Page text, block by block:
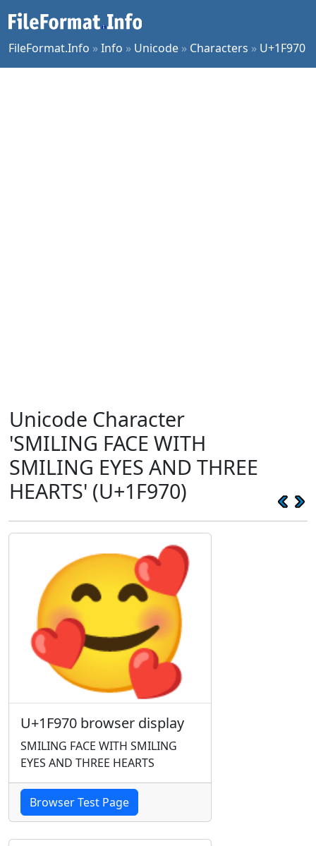
FileFormat.Info »Info » Unicode » Characters » U+1F970
Unicode Character
'SMILING FACE WITH
SMILING EYES AND THREE
HEARTS' (U+1F970)
🥰
U+1F970 browser display
SMILING FACE WITH SMILING
EYES AND THREE HEARTS
Browser Test Page